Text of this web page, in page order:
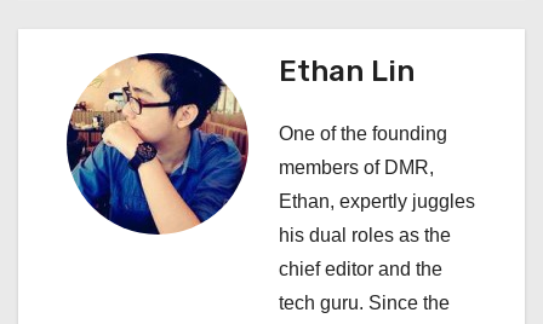
a
t
Ethan Lin
One of the founding
members of DMR,
Ethan, expertly juggles
his dual roles as the
chief editor and the
tech guru. Since the